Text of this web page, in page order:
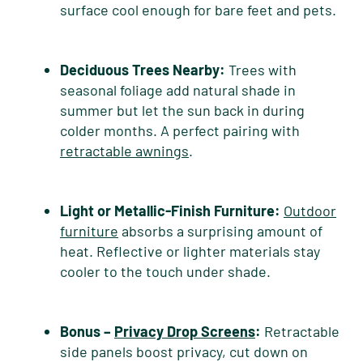
surface cool enough for bare feet and pets.
Deciduous Trees Nearby: Trees with
seasonal foliage add natural shade in
summer but let the sun back in during
colder months. A perfect pairing with
retractable awnings.
Light or Metallic-Finish Furniture: Outdoor
furniture absorbs a surprising amount of
heat. Reflective or lighter materials stay
cooler to the touch under shade.
Bonus – Privacy Drop Screens: Retractable
side panels boost privacy, cut down on